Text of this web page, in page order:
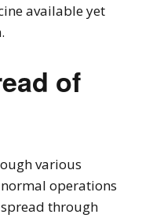
available yet
of
various
operations
through